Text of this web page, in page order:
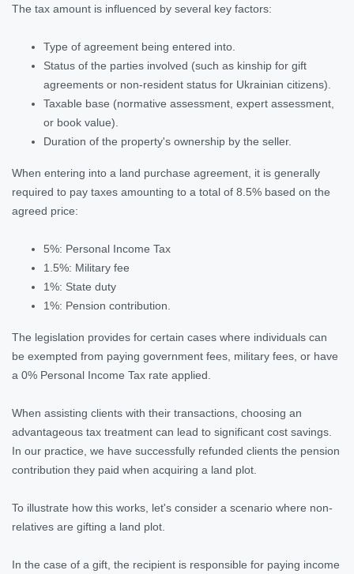
The tax amount is influenced by several key factors:
Type of agreement being entered into.
Status of the parties involved (such as kinship for gift
agreements or non-resident status for Ukrainian citizens).
Taxable base (normative assessment, expert assessment,
or book value).
Duration of the property's ownership by the seller.
When entering into a land purchase agreement, it is generally
required to pay taxes amounting to a total of 8.5% based on the
agreed price:
5%: Personal Income Tax
1.5%: Military fee
1%: State duty
1%: Pension contribution.
The legislation provides for certain cases where individuals can
be exempted from paying government fees, military fees, or have
a 0% Personal Income Tax rate applied.
When assisting clients with their transactions, choosing an
advantageous tax treatment can lead to significant cost savings.
In our practice, we have successfully refunded clients the pension
contribution they paid when acquiring a land plot.
To illustrate how this works, let's consider a scenario where non-
relatives are gifting a land plot.
In the case of a gift, the recipient is responsible for paying income